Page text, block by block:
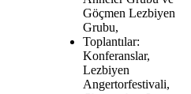
Göçmen Lezbiyen
Grubu,
Toplantılar:
Konferanslar,
Lezbiyen
Angertorfestivali,